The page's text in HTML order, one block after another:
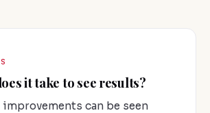
it take to see results?
can be seen